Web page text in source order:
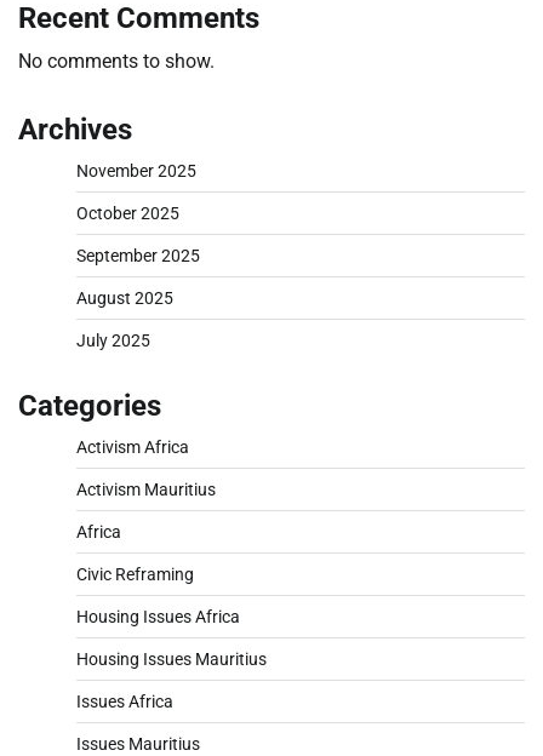
Recent Comments
No comments to show.
Archives
November 2025
October 2025
September 2025
August 2025
July 2025
Categories
Activism Africa
Activism Mauritius
Africa
Civic Reframing
Housing Issues Africa
Housing Issues Mauritius
Issues Africa
Issues Mauritius